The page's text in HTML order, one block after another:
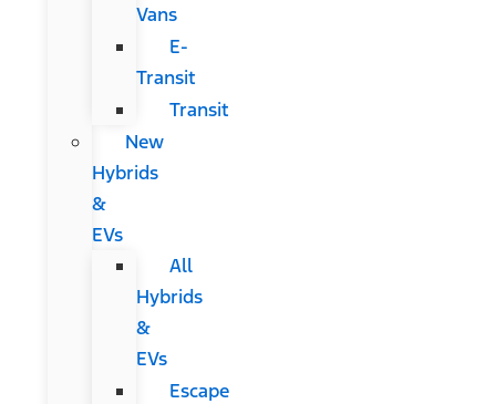
Vans
E-
Transit
Transit
New
Hybrids
&
EVs
All
Hybrids
&
EVs
Escape